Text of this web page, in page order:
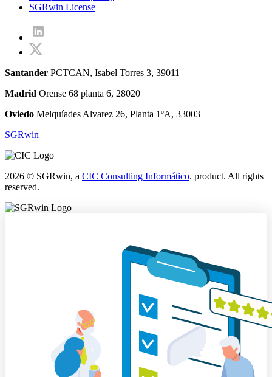
SGRwin License
Santander PCTCAN, Isabel Torres 3, 39011
Madrid Orense 68 planta 6, 28020
Oviedo Melquíades Alvarez 26, Planta 1ºA, 33003
SGRwin
2026 © SGRwin, a CIC Consulting Informático. product. All rights
reserved.